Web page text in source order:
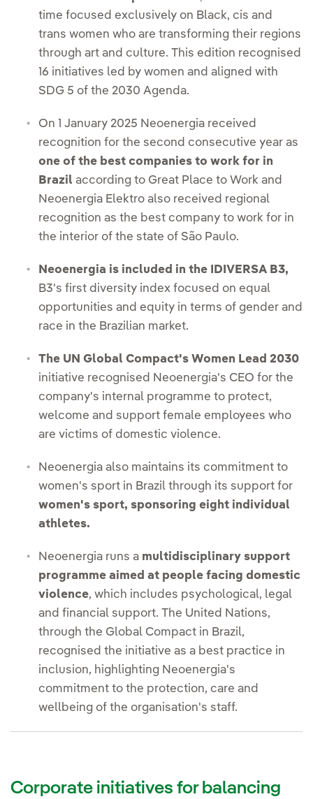
time focused exclusively on Black, cis and
trans women who are transforming their regions
through art and culture. This edition recognised
16 initiatives led by women and aligned with
SDG 5 of the 2030 Agenda.
On 1 January 2025 Neoenergia received
recognition for the second consecutive year as
one of the best companies to work for in
Brazil according to Great Place to Work and
Neoenergia Elektro also received regional
recognition as the best company to work for in
the interior of the state of São Paulo.
Neoenergia is included in the IDIVERSA B3,
B3's first diversity index focused on equal
opportunities and equity in terms of gender and
race in the Brazilian market.
The UN Global Compact's Women Lead 2030
initiative recognised Neoenergia's CEO for the
company's internal programme to protect,
welcome and support female employees who
are victims of domestic violence.
Neoenergia also maintains its commitment to
women's sport in Brazil through its support for
women's sport, sponsoring eight individual
athletes.
Neoenergia runs a multidisciplinary support
programme aimed at people facing domestic
violence, which includes psychological, legal
and financial support. The United Nations,
through the Global Compact in Brazil,
recognised the initiative as a best practice in
inclusion, highlighting Neoenergia's
commitment to the protection, care and
wellbeing of the organisation's staff.
Corporate initiatives for balancing